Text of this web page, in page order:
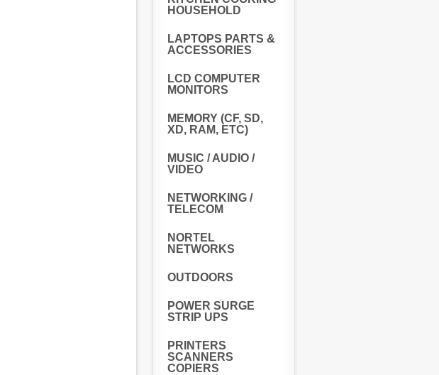
HOUSEHOLD
LAPTOPS PARTS &
ACCESSORIES
LCD COMPUTER
MONITORS
MEMORY (CF, SD,
XD, RAM, ETC)
MUSIC / AUDIO /
VIDEO
NETWORKING /
TELECOM
NORTEL
NETWORKS
OUTDOORS
POWER SURGE
STRIP UPS
PRINTERS
SCANNERS
COPIERS